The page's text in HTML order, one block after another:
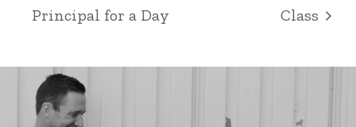
Principal for a Day
Class